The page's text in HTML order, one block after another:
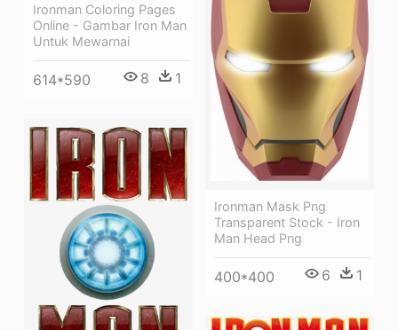
Ironman Coloring Pages
Online - Gambar Iron Man
Untuk Mewarnai
614*590 8 1
Ironman Mask Png
Transparent Stock - Iron
Man Head Png
400*400 6 1